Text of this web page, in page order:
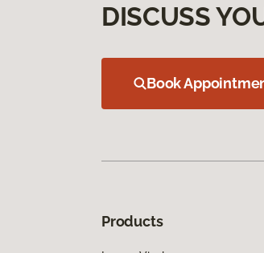
DISCUSS
Book
Products